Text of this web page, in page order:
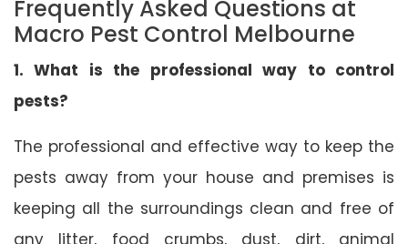
Frequently Asked Questions at
Macro Pest Control Melbourne
1. What is the professional way to control
pests?
The professional and effective way to keep the
pests away from your house and premises is
keeping all the surroundings clean and free of
any litter, food crumbs, dust, dirt, animal